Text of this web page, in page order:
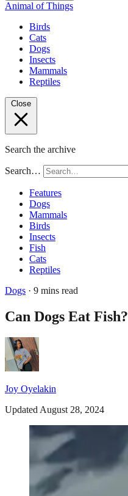
Animal of Things
Birds
Cats
Dogs
Insects
Mammals
Reptiles
Close
Search the archive
Search…
Features
Dogs
Mammals
Birds
Insects
Fish
Cats
Reptiles
Dogs · 9 mins read
Can Dogs Eat Fish?
Joy Oyelakin
Updated August 28, 2024